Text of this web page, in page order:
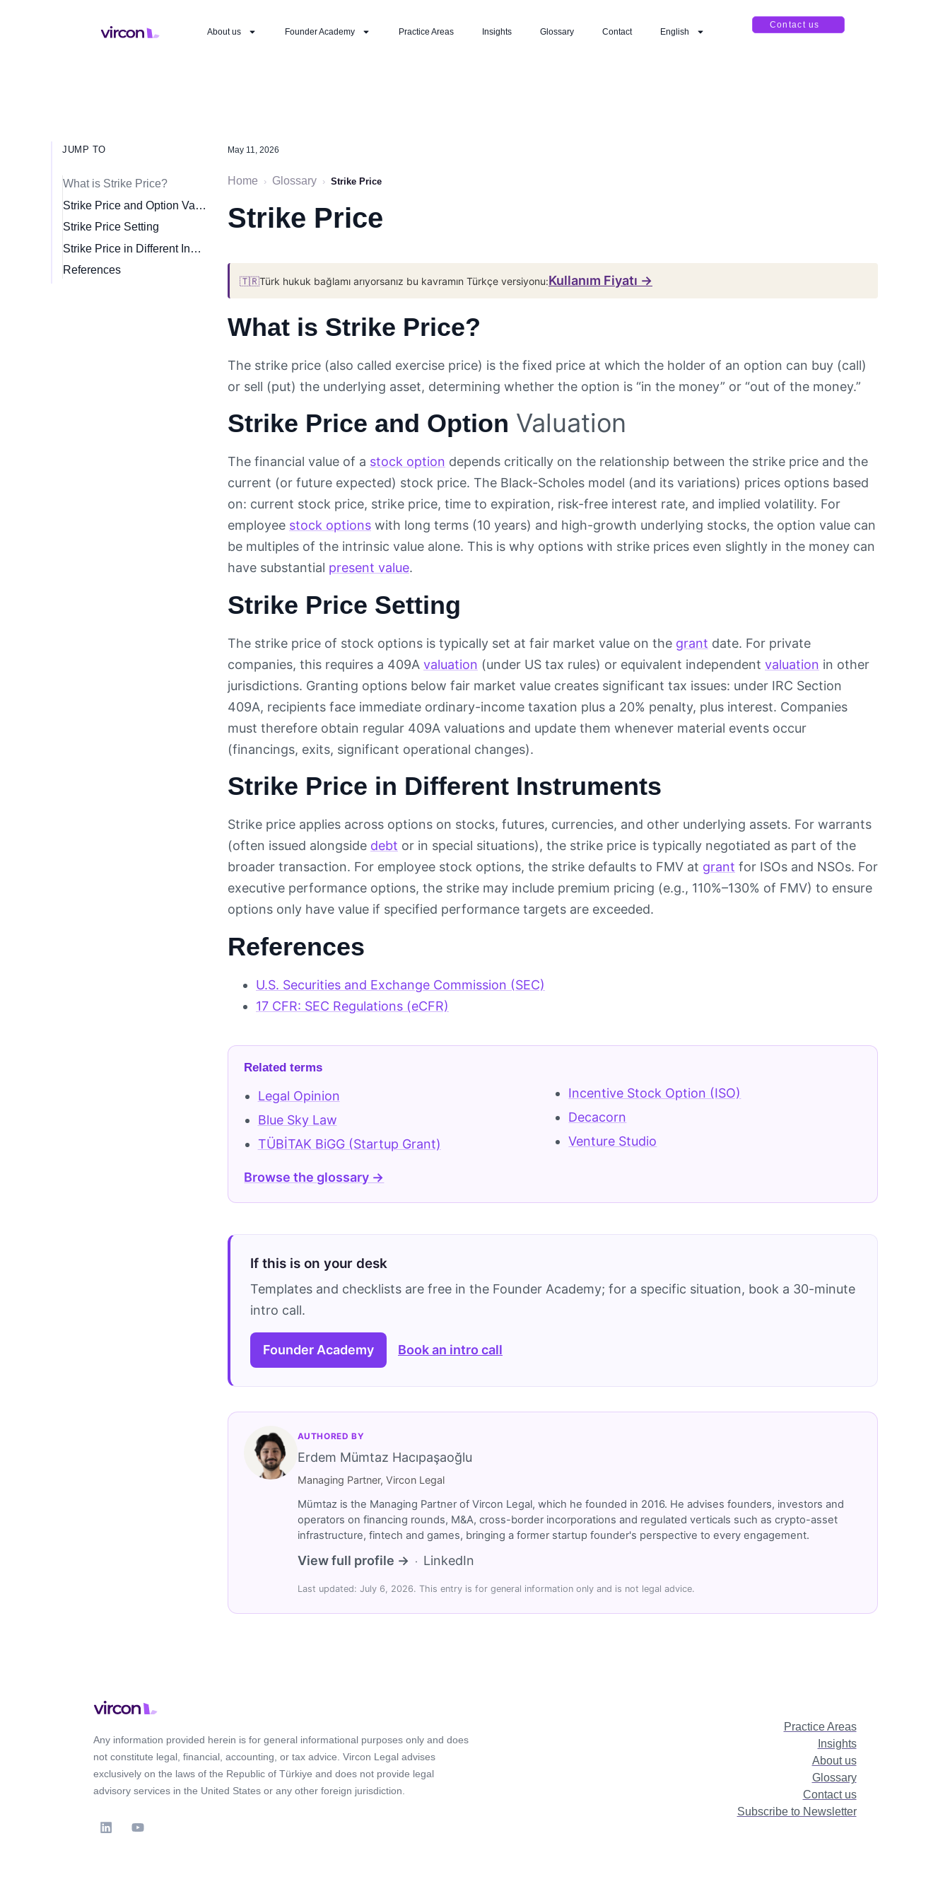
About us Founder Academy Practice Areas Insights Glossary Contact English
Contact us
JUMP TO
What is Strike Price?
Strike Price and Option Valuation
Strike Price Setting
Strike Price in Different Instruments
References
May 11, 2026
Home › Glossary › Strike Price
Strike Price
🇹🇷Türk hukuk bağlamı arıyorsanız bu kavramın Türkçe versiyonu:Kullanım Fiyatı →
What is Strike Price?
The strike price (also called exercise price) is the fixed price at which the holder of an option can buy (call)
or sell (put) the underlying asset, determining whether the option is “in the money” or “out of the money.”
Strike Price and Option Valuation
The financial value of a stock option depends critically on the relationship between the strike price and the
current (or future expected) stock price. The Black-Scholes model (and its variations) prices options based
on: current stock price, strike price, time to expiration, risk-free interest rate, and implied volatility. For
employee stock options with long terms (10 years) and high-growth underlying stocks, the option value can
be multiples of the intrinsic value alone. This is why options with strike prices even slightly in the money can
have substantial present value.
Strike Price Setting
The strike price of stock options is typically set at fair market value on the grant date. For private
companies, this requires a 409A valuation (under US tax rules) or equivalent independent valuation in other
jurisdictions. Granting options below fair market value creates significant tax issues: under IRC Section
409A, recipients face immediate ordinary-income taxation plus a 20% penalty, plus interest. Companies
must therefore obtain regular 409A valuations and update them whenever material events occur
(financings, exits, significant operational changes).
Strike Price in Different Instruments
Strike price applies across options on stocks, futures, currencies, and other underlying assets. For warrants
(often issued alongside debt or in special situations), the strike price is typically negotiated as part of the
broader transaction. For employee stock options, the strike defaults to FMV at grant for ISOs and NSOs. For
executive performance options, the strike may include premium pricing (e.g., 110%–130% of FMV) to ensure
options only have value if specified performance targets are exceeded.
References
U.S. Securities and Exchange Commission (SEC)
17 CFR: SEC Regulations (eCFR)
Related terms
Legal Opinion
Blue Sky Law
TÜBİTAK BiGG (Startup Grant)
Incentive Stock Option (ISO)
Decacorn
Venture Studio
Browse the glossary →
If this is on your desk
Templates and checklists are free in the Founder Academy; for a specific situation, book a 30-minute
intro call.
Founder Academy Book an intro call
AUTHORED BY
Erdem Mümtaz Hacıpaşaoğlu
Managing Partner, Vircon Legal
Mümtaz is the Managing Partner of Vircon Legal, which he founded in 2016. He advises founders, investors and
operators on financing rounds, M&A, cross-border incorporations and regulated verticals such as crypto-asset
infrastructure, fintech and games, bringing a former startup founder's perspective to every engagement.
View full profile → · LinkedIn
Last updated: July 6, 2026. This entry is for general information only and is not legal advice.
Any information provided herein is for general informational purposes only and does
not constitute legal, financial, accounting, or tax advice. Vircon Legal advises
exclusively on the laws of the Republic of Türkiye and does not provide legal
advisory services in the United States or any other foreign jurisdiction.
Practice Areas
Insights
About us
Glossary
Contact us
Subscribe to Newsletter